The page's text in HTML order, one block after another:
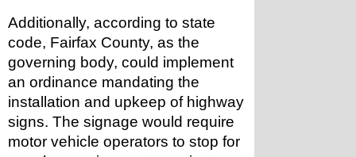
Additionally, according to state
code, Fairfax County, as the
governing body, could implement
an ordinance mandating the
installation and upkeep of highway
signs. The signage would require
motor vehicle operators to stop for